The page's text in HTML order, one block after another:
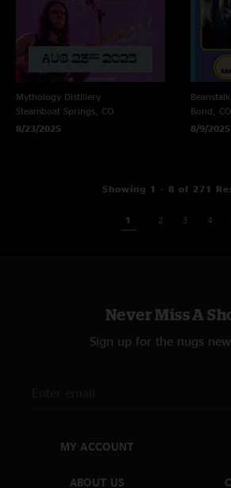
Mythology Distillery
Steamboat Springs, CO
8/23/2025
Bond, CO
8/9/2025
Showing 1 - 8 of 271
1 2 3 4
Never Miss A
Sign up for the nugs
MY ACCOUNT
ABOUT US